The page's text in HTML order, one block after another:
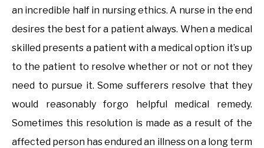
an incredible half in nursing ethics. A nurse in the end
desires the best for a patient always. When a medical
skilled presents a patient with a medical option it’s up
to the patient to resolve whether or not or not they
need to pursue it. Some sufferers resolve that they
would reasonably forgo helpful medical remedy.
Sometimes this resolution is made as a result of the
affected person has endured an illness on a long term